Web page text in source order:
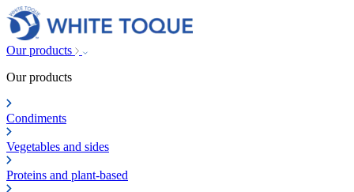
Our products
Our products
Condiments
Vegetables and sides
Proteins and plant-based